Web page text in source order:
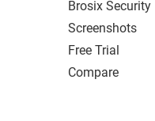
Brosix Security
Screenshots
Free Trial
Compare